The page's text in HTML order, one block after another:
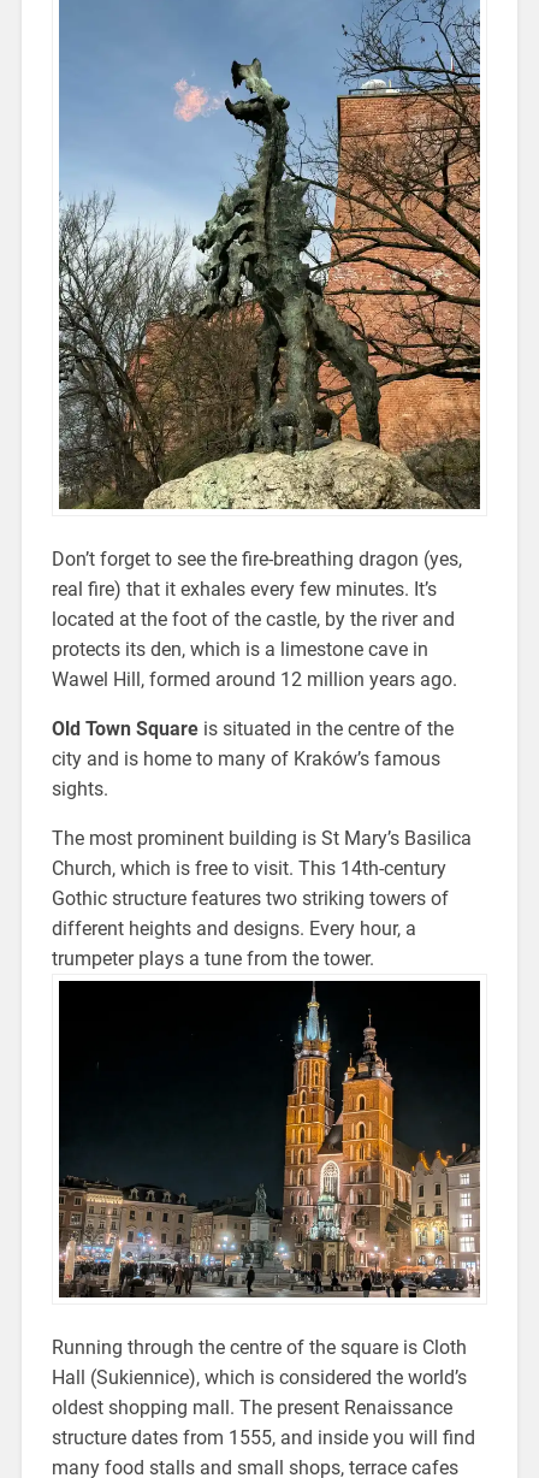
Don’t forget to see the fire-breathing dragon (yes,
real fire) that it exhales every few minutes. It’s
located at the foot of the castle, by the river and
protects its den, which is a limestone cave in
Wawel Hill, formed around 12 million years ago.
Old Town Square is situated in the centre of the
city and is home to many of Kraków’s famous
sights.
The most prominent building is St Mary’s Basilica
Church, which is free to visit. This 14th-century
Gothic structure features two striking towers of
different heights and designs. Every hour, a
trumpeter plays a tune from the tower.
Running through the centre of the square is Cloth
Hall (Sukiennice), which is considered the world’s
oldest shopping mall. The present Renaissance
structure dates from 1555, and inside you will find
many food stalls and small shops, terrace cafes